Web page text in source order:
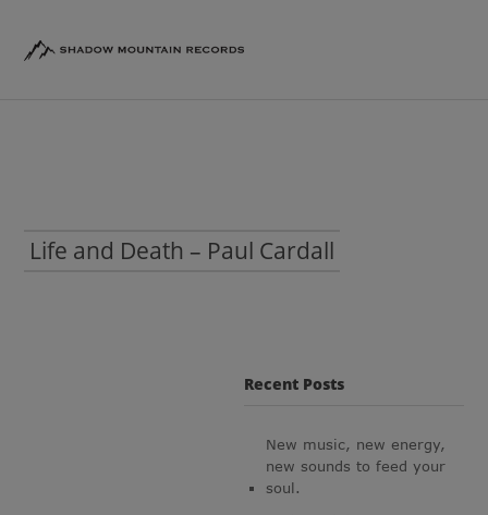
Life and Death – Paul Cardall
Recent Posts
New music, new energy,
new sounds to feed your
soul.